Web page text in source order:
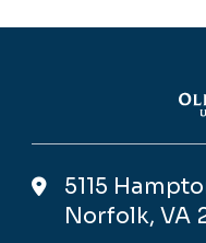
5115
Norfolk, VA